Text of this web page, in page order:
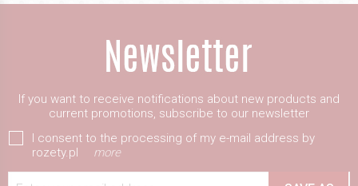
If you want to receive notifications about new products and
current promotions, subscribe to our newsletter
I consent to the processing of my e-mail address by
rozety.pl
more